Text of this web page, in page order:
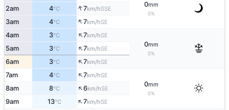
0mm
0%
2am 4°C ↑7km/hSSE
3am 4°C ↑7km/hSE
4am 3°C ↑7km/hSE
0mm
0%
5am 3°C ↑7km/hSE
6am 3°C ↑7km/hSE
7am 4°C ↑7km/hSE
0mm
0%
8am 8°C ↑6km/hSE
9am 13°C ↑7km/hSE